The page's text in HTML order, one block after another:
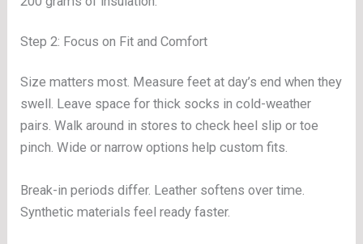
Step 2: Focus on Fit and Comfort
Size matters most. Measure feet at day’s end when they
swell. Leave space for thick socks in cold-weather
pairs. Walk around in stores to check heel slip or toe
pinch. Wide or narrow options help custom fits.
Break-in periods differ. Leather softens over time.
Synthetic materials feel ready faster.